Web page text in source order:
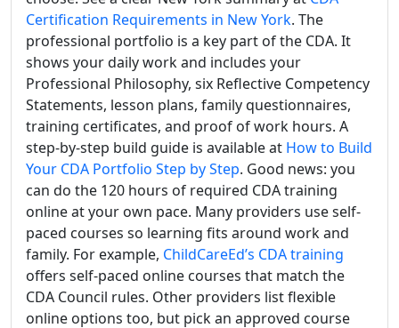
Certification Requirements in New York. The
professional portfolio is a key part of the CDA. It
shows your daily work and includes your
Professional Philosophy, six Reflective Competency
Statements, lesson plans, family questionnaires,
training certificates, and proof of work hours. A
step-by-step build guide is available at How to Build
Your CDA Portfolio Step by Step. Good news: you
can do the 120 hours of required CDA training
online at your own pace. Many providers use self-
paced courses so learning fits around work and
family. For example, ChildCareEd’s CDA training
offers self-paced online courses that match the
CDA Council rules. Other providers list flexible
online options too, but pick an approved course